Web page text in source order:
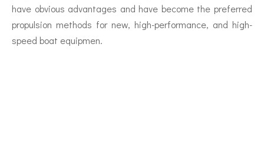
have obvious advantages and have become the preferred
propulsion methods for new, high-performance, and high-
speed boat equipmen.